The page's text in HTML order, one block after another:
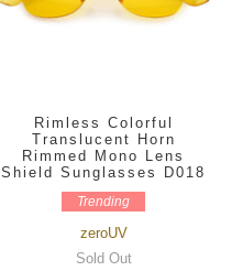
Rimless Colorful
Translucent Horn
Rimmed Mono Lens
Shield Sunglasses D018
Trending
zeroUV
Sold Out